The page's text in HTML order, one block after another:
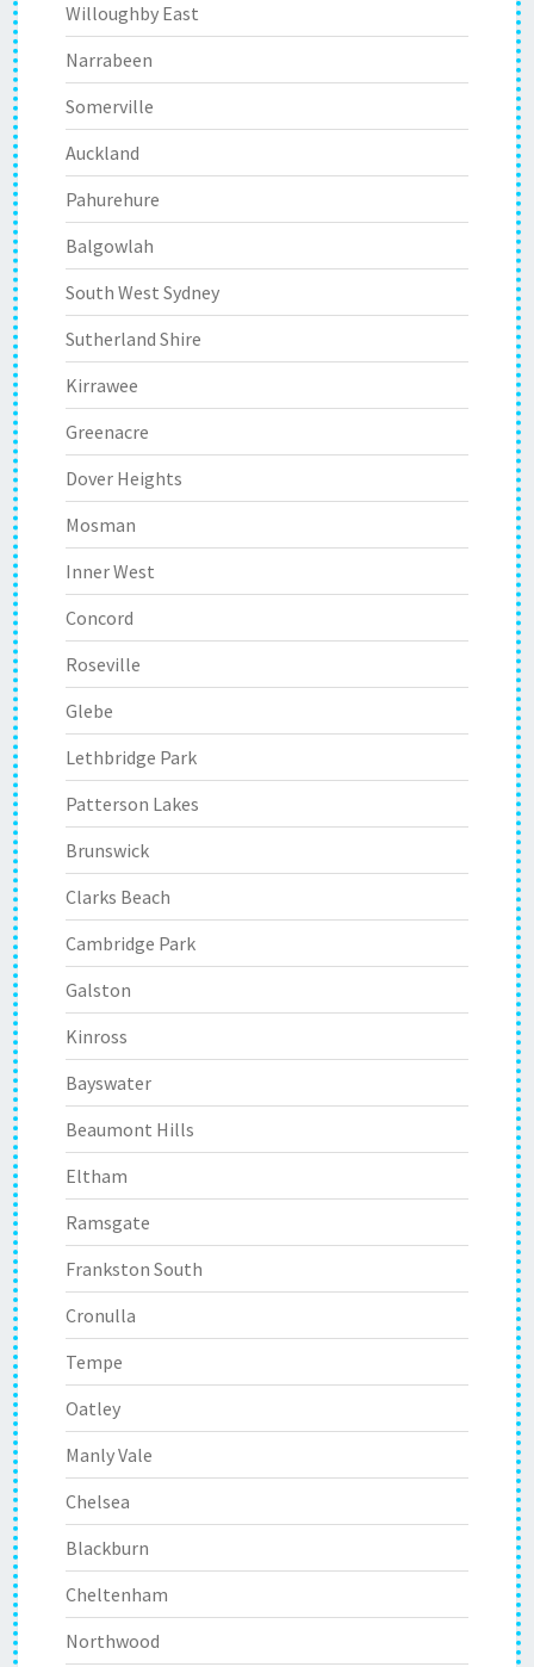
Willoughby East
Narrabeen
Somerville
Auckland
Pahurehure
Balgowlah
South West Sydney
Sutherland Shire
Kirrawee
Greenacre
Dover Heights
Mosman
Inner West
Concord
Roseville
Glebe
Lethbridge Park
Patterson Lakes
Brunswick
Clarks Beach
Cambridge Park
Galston
Kinross
Bayswater
Beaumont Hills
Eltham
Ramsgate
Frankston South
Cronulla
Tempe
Oatley
Manly Vale
Chelsea
Blackburn
Cheltenham
Northwood